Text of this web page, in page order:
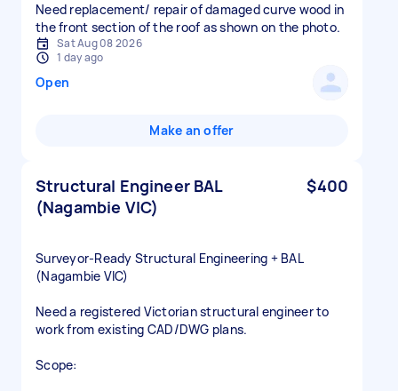
Need replacement/ repair of damaged curve wood in
the front section of the roof as shown on the photo.
Sat Aug 08 2026
1 day ago
Open
Make an offer
Structural Engineer BAL
(Nagambie VIC)
$400
Surveyor‑Ready Structural Engineering + BAL
(Nagambie VIC)
Need a registered Victorian structural engineer to
work from existing CAD/DWG plans.
Scope: